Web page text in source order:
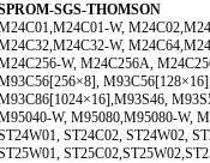
SGS-THOMSON
W,
W,
W, M24C256A,
W, M95080,M95080-W,
ST24C02, ST24W02,